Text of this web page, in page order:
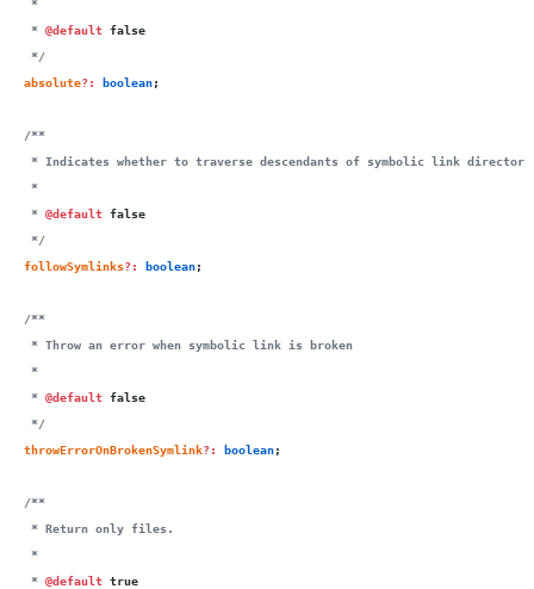
   *
   *
@default false
   */
  absolute
?: boolean;
  /**
* Indicates whether to traverse descendants of symbolic link
   *
   *
@default false
   */
  followSymlinks
?: boolean;
  /**
   * Throw an error when symbolic link is broken
   *
   *
@default false
   */
  throwErrorOnBrokenSymlink
?: boolean;
  /**
   * Return only files.
   *
   *
@default true